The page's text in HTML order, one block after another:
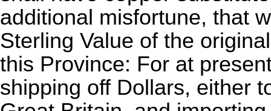
additional misfortune, that
Sterling Value of the
this Province: For at
shipping off Dollars, either